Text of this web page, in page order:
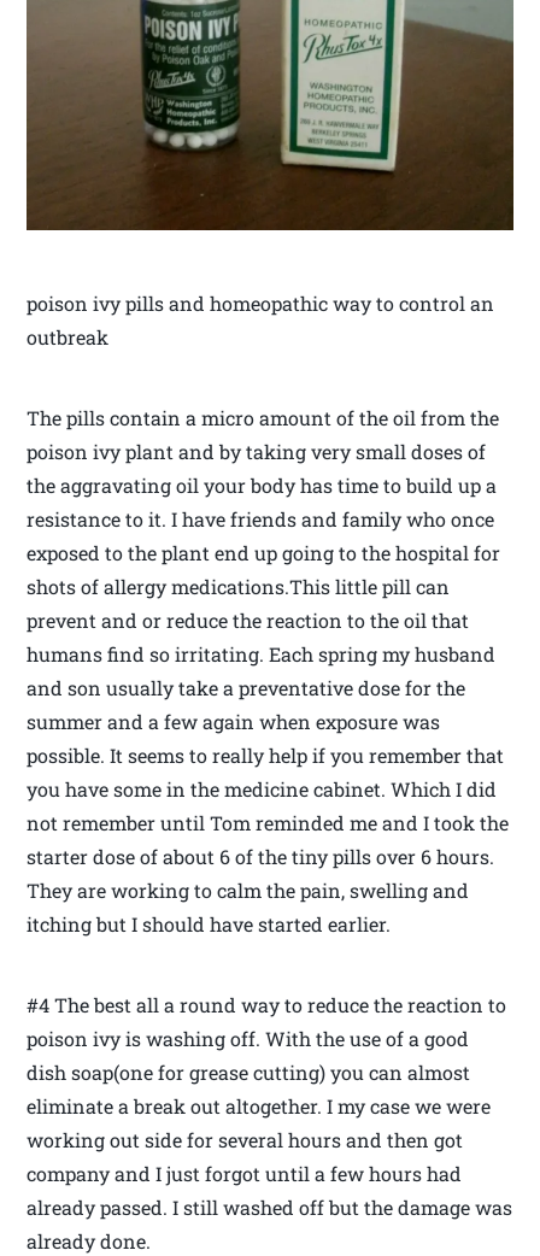
poison ivy pills and homeopathic way to control an
outbreak
The pills contain a micro amount of the oil from the
poison ivy plant and by taking very small doses of
the aggravating oil your body has time to build up a
resistance to it. I have friends and family who once
exposed to the plant end up going to the hospital for
shots of allergy medications.This little pill can
prevent and or reduce the reaction to the oil that
humans find so irritating. Each spring my husband
and son usually take a preventative dose for the
summer and a few again when exposure was
possible. It seems to really help if you remember that
you have some in the medicine cabinet. Which I did
not remember until Tom reminded me and I took the
starter dose of about 6 of the tiny pills over 6 hours.
They are working to calm the pain, swelling and
itching but I should have started earlier.
#4 The best all a round way to reduce the reaction to
poison ivy is washing off. With the use of a good
dish soap(one for grease cutting) you can almost
eliminate a break out altogether. I my case we were
working out side for several hours and then got
company and I just forgot until a few hours had
already passed. I still washed off but the damage was
already done.